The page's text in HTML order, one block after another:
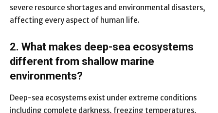
severe resource shortages and environmental disasters,
affecting every aspect of human life.
2. What makes deep-sea ecosystems
different from shallow marine
environments?
Deep-sea ecosystems exist under extreme conditions
including complete darkness, freezing temperatures,